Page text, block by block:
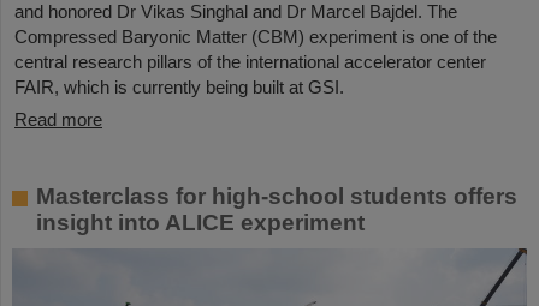
and honored Dr Vikas Singhal and Dr Marcel Bajdel. The
Compressed Baryonic Matter (CBM) experiment is one of the
central research pillars of the international accelerator center
FAIR, which is currently being built at GSI.
Read more
Masterclass for high-school students offers
insight into ALICE experiment